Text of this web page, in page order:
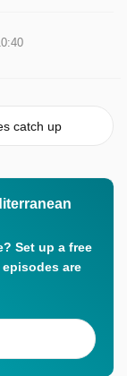
catch up
Set up a free
are